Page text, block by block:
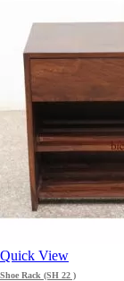
Quick View
Shoe Rack (SH 22 )